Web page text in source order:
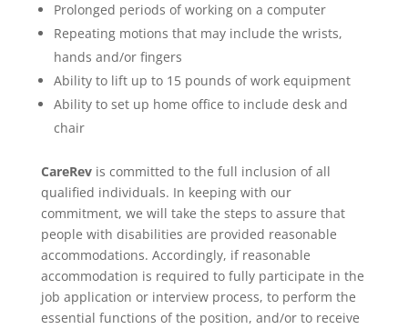
Prolonged periods of working on a computer
Repeating motions that may include the wrists,
hands and/or fingers
Ability to lift up to 15 pounds of work equipment
Ability to set up home office to include desk and
chair
CareRevis committed to the full inclusion of all
qualified individuals. In keeping with our
commitment, we will take the steps to assure that
people with disabilities are provided reasonable
accommodations. Accordingly, if reasonable
accommodation is required to fully participate in the
job application or interview process, to perform the
essential functions of the position, and/or to receive